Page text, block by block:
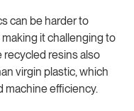
can be harder to
it challenging to
recycled resins also
virgin plastic, which
machine efficiency.